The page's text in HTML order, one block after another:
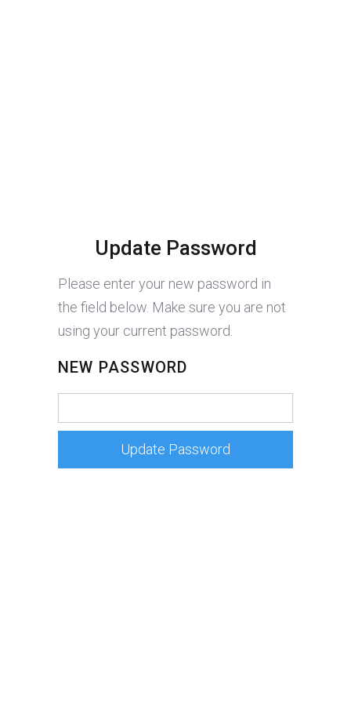
Update Password
Please enter your new password in
the field below. Make sure you are not
using your current password.
NEW PASSWORD